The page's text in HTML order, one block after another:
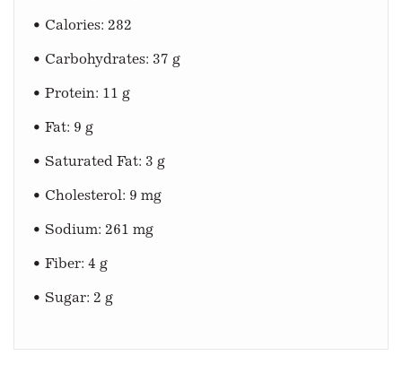
• Calories: 282
• Carbohydrates: 37 g
• Protein: 11 g
• Fat: 9 g
• Saturated Fat: 3 g
• Cholesterol: 9 mg
• Sodium: 261 mg
• Fiber: 4 g
• Sugar: 2 g